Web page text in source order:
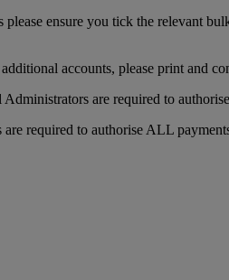
ensure you tick the relevant
accounts, please print and
are required to
required to authorise ALL